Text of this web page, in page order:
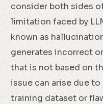
consider both sides
limitation faced by
known as
generates incorrect
that is not based on
issue can arise due
training dataset or